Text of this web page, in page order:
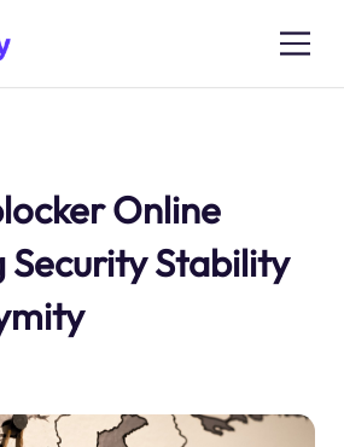
Online
Security Stability